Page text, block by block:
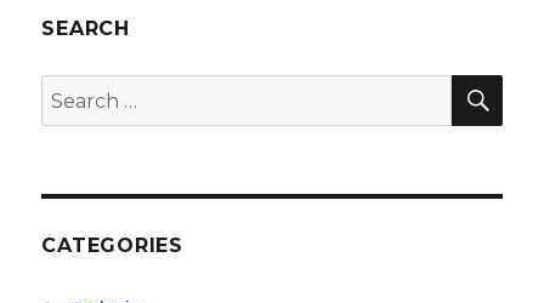
SEARCH
Search
for:
CATEGORIES